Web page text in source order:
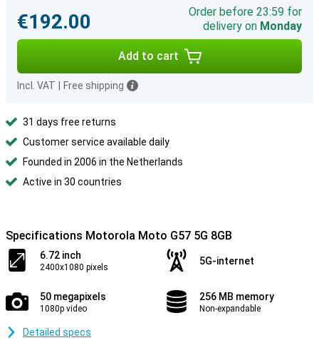
€192.00
Order before 23:59 for
delivery on Monday
Add to cart
Incl. VAT Free shipping
31 days free returns
Customer service available daily
Founded in 2006 in the Netherlands
Active in 30 countries
Specifications Motorola Moto G57 5G 8GB
6.72 inch
2400x1080 pixels
5G-internet
50 megapixels
1080p video
256 MB memory
Non-expandable
Detailed specs